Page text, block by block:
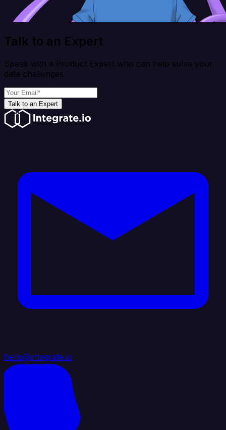
Talk to an Expert
Speak with a Product Expert who can help solve your
data challenges
Talk to an Expert
hello@integrate.io